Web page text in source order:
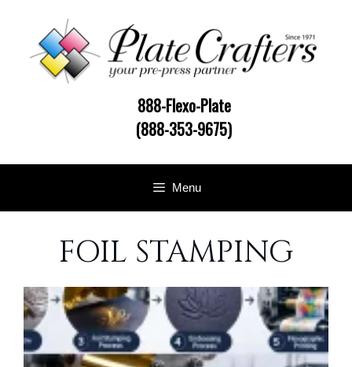
content
888-Flexo-Plate
(888-353-9675)
Menu
FOIL STAMPING